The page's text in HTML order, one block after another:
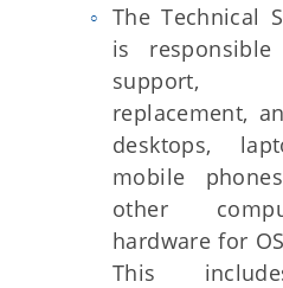
The Technical
is
support,
replacement,
desktops,
mobile
other
hardware for
This